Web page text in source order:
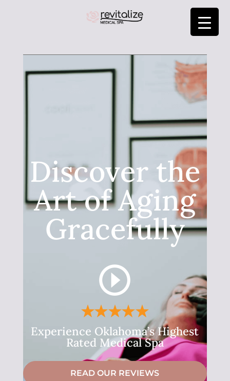
Discover the
Art of Aging
Gracefully
Experience Oklahoma’s Highest
Rated Medical Spa
READ OUR REVIEWS